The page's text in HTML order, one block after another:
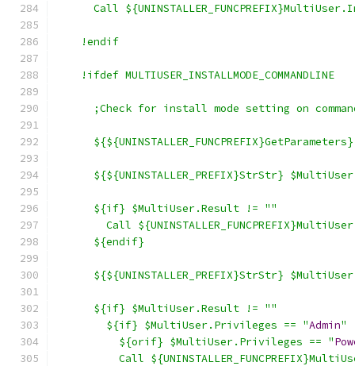
Call
    !endif
    !ifdef MULTIUSER_INSTALLMODE_COMMANDLINE
;Check for install mode setting on
${${UNINSTALLER_PREFIX}StrStr}
      ${if} $MultiUser.Result != ""
Call
      ${endif}
${${UNINSTALLER_PREFIX}StrStr}
      ${if} $MultiUser.Result != ""
        ${if} $MultiUser.Privileges == "
Admin"
          ${orif} $MultiUser.Privileges == "
Call